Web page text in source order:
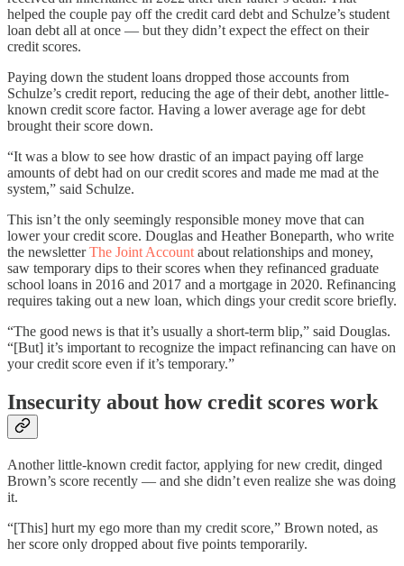
helped the couple pay off the credit card debt and Schulze’s student
loan debt all at once — but they didn’t expect the effect on their
credit scores.
Paying down the student loans dropped those accounts from
Schulze’s credit report, reducing the age of their debt, another little-
known credit score factor. Having a lower average age for debt
brought their score down.
“It was a blow to see how drastic of an impact paying off large
amounts of debt had on our credit scores and made me mad at the
system,” said Schulze.
This isn’t the only seemingly responsible money move that can
lower your credit score. Douglas and Heather Boneparth, who write
the newsletterThe Joint Account about relationships and money,
saw temporary dips to their scores when they refinanced graduate
school loans in 2016 and 2017 and a mortgage in 2020. Refinancing
requires taking out a new loan, which dings your credit score briefly.
“The good news is that it’s usually a short-term blip,” said Douglas.
“[But] it’s important to recognize the impact refinancing can have on
your credit score even if it’s temporary.”
Insecurity about how credit scores work
Another little-known credit factor, applying for new credit, dinged
Brown’s score recently — and she didn’t even realize she was doing
it.
“[This] hurt my ego more than my credit score,” Brown noted, as
her score only dropped about five points temporarily.